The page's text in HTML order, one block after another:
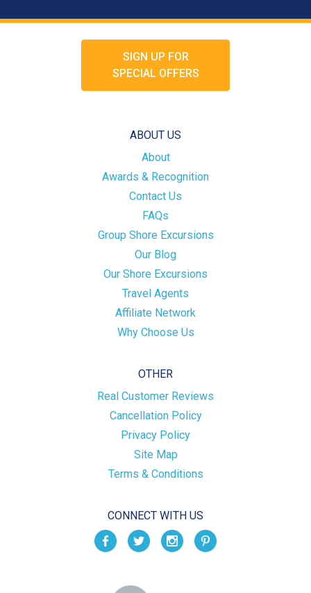
SIGN UP FOR
SPECIAL OFFERS
ABOUT US
About
Awards & Recognition
Contact Us
FAQs
Group Shore Excursions
Our Blog
Our Shore Excursions
Travel Agents
Affiliate Network
Why Choose Us
OTHER
Real Customer Reviews
Cancellation Policy
Privacy Policy
Site Map
Terms & Conditions
CONNECT WITH US